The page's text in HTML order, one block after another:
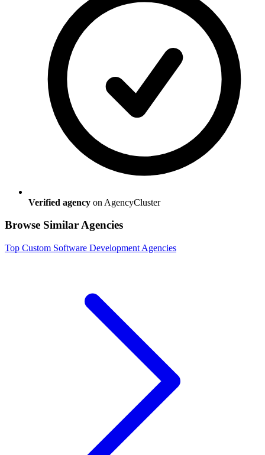
Verified agency on AgencyCluster
Browse Similar Agencies
Top Custom Software Development Agencies